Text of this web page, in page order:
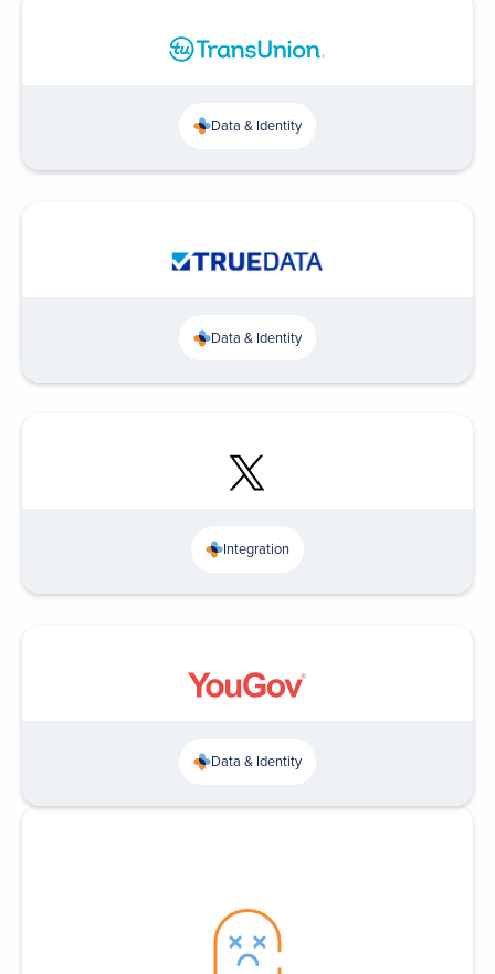
Data & Identity
Data & Identity
Integration
Data & Identity